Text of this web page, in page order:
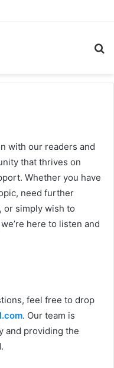
Must Follow
with our readers and
that thrives on
Whether you have
need further
or simply wish to
here to listen and
feel free to drop
. Our team is
and providing the